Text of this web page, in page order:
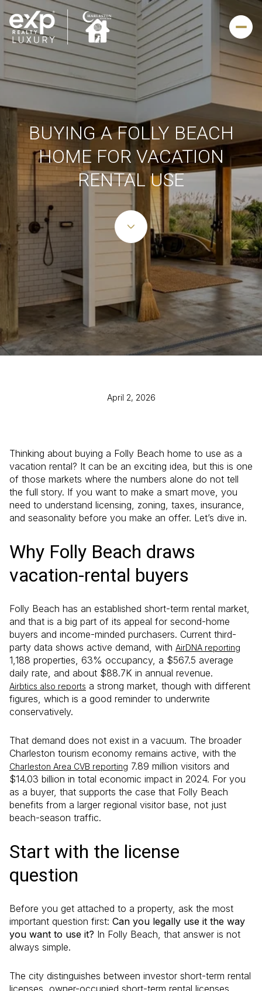
BUYING A FOLLY BEACH
HOME FOR VACATION
RENTAL USE
April 2, 2026
Thinking about buying a Folly Beach home to use as a
vacation rental? It can be an exciting idea, but this is one
of those markets where the numbers alone do not tell
the full story. If you want to make a smart move, you
need to understand licensing, zoning, taxes, insurance,
and seasonality before you make an offer. Let’s dive in.
Why Folly Beach draws
vacation-rental buyers
Folly Beach has an established short-term rental market,
and that is a big part of its appeal for second-home
buyers and income-minded purchasers. Current third-
party data shows active demand, with AirDNA reporting
1,188 properties, 63% occupancy, a $567.5 average
daily rate, and about $88.7K in annual revenue.
Airbtics also reports a strong market, though with different
figures, which is a good reminder to underwrite
conservatively.
That demand does not exist in a vacuum. The broader
Charleston tourism economy remains active, with the
Charleston Area CVB reporting 7.89 million visitors and
$14.03 billion in total economic impact in 2024. For you
as a buyer, that supports the case that Folly Beach
benefits from a larger regional visitor base, not just
beach-season traffic.
Start with the license
question
Before you get attached to a property, ask the most
important question first: Can you legally use it the way
you want to use it? In Folly Beach, that answer is not
always simple.
The city distinguishes between investor short-term rental
licenses, owner-occupied short-term rental licenses,